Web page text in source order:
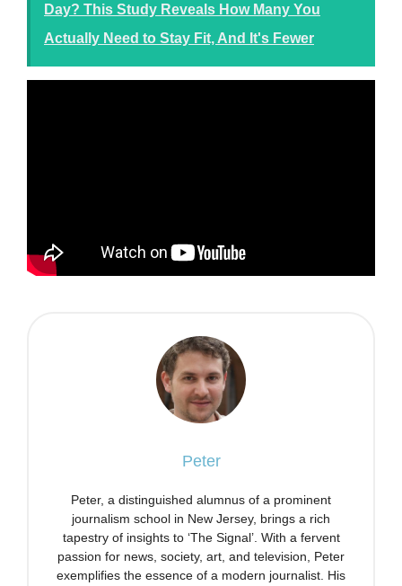
Day? This Study Reveals How Many You
Actually Need to Stay Fit, And It's Fewer
Peter
Peter, a distinguished alumnus of a prominent
journalism school in New Jersey, brings a rich
tapestry of insights to ‘The Signal’. With a fervent
passion for news, society, art, and television, Peter
exemplifies the essence of a modern journalist. His